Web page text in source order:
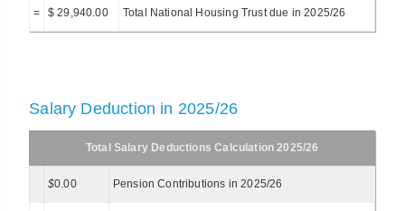
= $ 29,940.00 Total National Housing Trust due in 2025/26
Salary Deduction in 2025/26
Total Salary Deductions Calculation 2025/26
$0.00 Pension Contributions in 2025/26